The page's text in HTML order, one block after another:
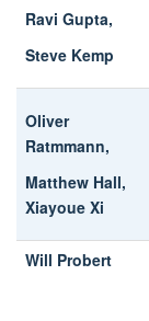
Ravi Gupta,
Steve Kemp
Oliver
Ratmmann,
Matthew Hall,
Xiayoue Xi
Will Probert